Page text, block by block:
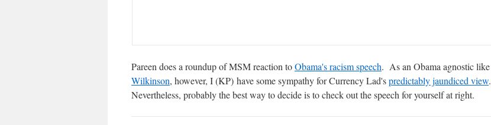
Pareen does a roundup of MSM reaction toObama's racism speech. As an Obama agnostic like
Wilkinson, however, I (KP) have some sympathy for Currency Lad'spredictably jaundiced view.
Nevertheless, probably the best way to decide is to check out the speech for yourself at right.